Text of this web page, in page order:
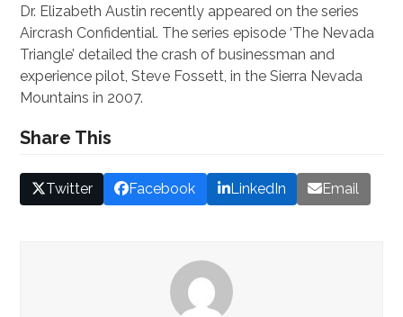
Dr. Elizabeth Austin recently appeared on the series
Aircrash Confidential. The series episode ‘The Nevada
Triangle’ detailed the crash of businessman and
experience pilot, Steve Fossett, in the Sierra Nevada
Mountains in 2007.
Share This
Twitter Facebook LinkedIn Email